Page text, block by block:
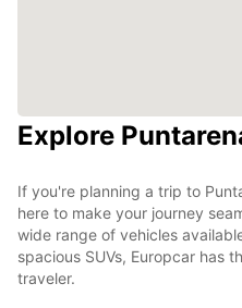
Explore
If you're planning a trip to
here to make your journey
wide range of vehicles
spacious SUVs, Europcar has
traveler.